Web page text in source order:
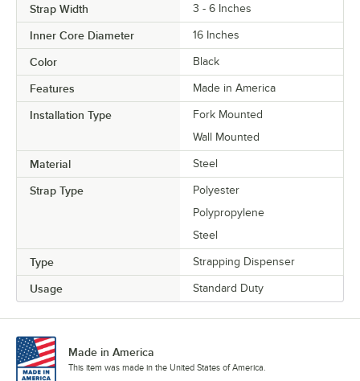
Strap Width 3 - 6 Inches
Inner Core Diameter 16 Inches
Color Black
Features Made in America
Installation Type
Fork Mounted
Wall Mounted
Material Steel
Strap Type
Polyester
Polypropylene
Steel
Type Strapping Dispenser
Usage Standard Duty
Made in America
This item was made in the United States of America.